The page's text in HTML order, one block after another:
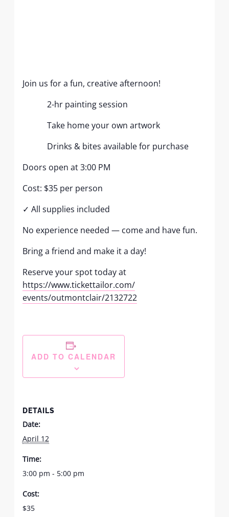
Join us for a fun, creative afternoon!
2-hr painting session
Take home your own artwork
Drinks & bites available for purchase
Doors open at 3:00 PM
Cost: $35 per person
✓ All supplies included
No experience needed — come and have fun.
Bring a friend and make it a day!
Reserve your spot today at
https://www.tickettailor.com/
events/outmontclair/2132722
ADD TO CALENDAR
DETAILS
Date:
April 12
Time:
3:00 pm - 5:00 pm
Cost:
$35